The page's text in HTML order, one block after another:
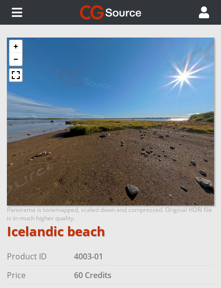
Panorama is tonemapped, scaled down and compressed. Original HDRi file
is in much higher quality.
Icelandic beach
Product ID
4003-01
Price
60 Credits